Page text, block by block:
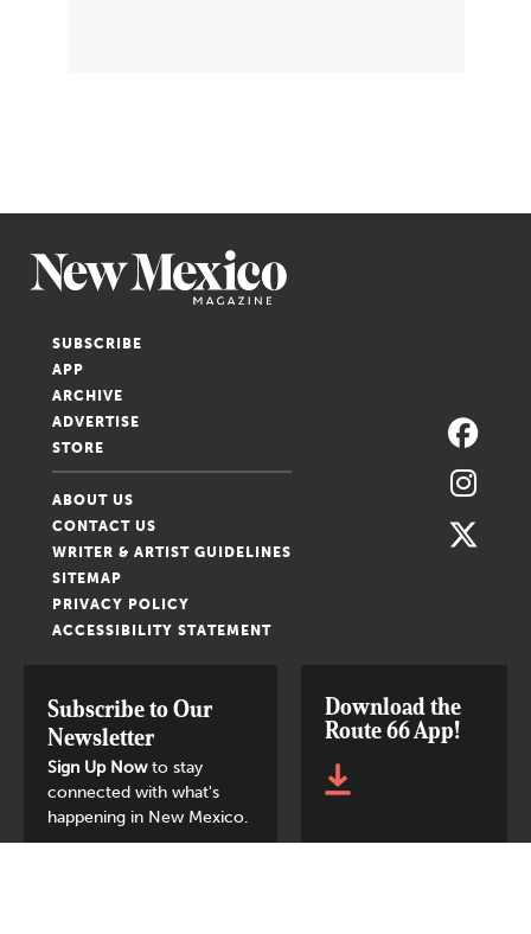
SUBSCRIBE
APP
ARCHIVE
ADVERTISE
STORE
ABOUT US
CONTACT US
WRITER & ARTIST GUIDELINES
SITEMAP
PRIVACY POLICY
ACCESSIBILITY STATEMENT
Subscribe to Our
Newsletter
Sign Up Nowto stay
connected with what's
happening in New Mexico.
Download the
Route 66 App!